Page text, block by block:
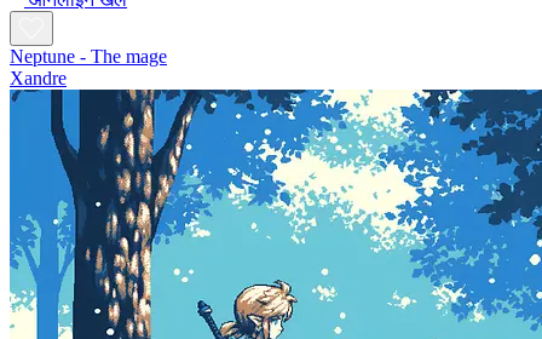
Neptune - The mage
Xandre